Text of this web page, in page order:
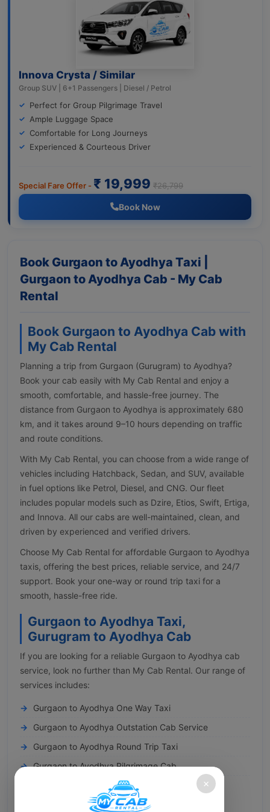
Innova Crysta / Similar
Group SUV | 6+1 Passengers | Diesel / Petrol
Perfect for Group Pilgrimage Travel
Ample Luggage Space
Comfortable for Long Journeys
Experienced & Courteous Driver
Special Fare Offer - ₹ 19,999 ₹26,799
Book Now
Book Gurgaon to Ayodhya Taxi |
Gurgaon to Ayodhya Cab - My Cab
Rental
Book Gurgaon to Ayodhya Cab with
My Cab Rental
Planning a trip from Gurgaon (Gurugram) to Ayodhya?
Book your cab easily with My Cab Rental and enjoy a
smooth, comfortable, and hassle-free journey. The
distance from Gurgaon to Ayodhya is approximately 680
km, and it takes around 9–10 hours depending on traffic
and route conditions.
With My Cab Rental, you can choose from a wide range of
vehicles including Hatchback, Sedan, and SUV, available
in fuel options like Petrol, Diesel, and CNG. Our fleet
includes popular models such as Dzire, Etios, Swift, Ertiga,
and Innova. All our cabs are well-maintained, clean, and
driven by experienced and verified drivers.
Choose My Cab Rental for affordable Gurgaon to Ayodhya
taxis, offering the best prices, reliable service, and 24/7
support. Book your one-way or round trip taxi for a
smooth, hassle-free ride.
Gurgaon to Ayodhya Taxi,
Gurugram to Ayodhya Cab
If you are looking for a reliable Gurgaon to Ayodhya cab
service, look no further than My Cab Rental. Our range of
services includes:
Gurgaon to Ayodhya One Way Taxi
Gurgaon to Ayodhya Outstation Cab Service
Gurgaon to Ayodhya Round Trip Taxi
Gurgaon to Ayodhya Pilgrimage Cab
Gurgaon to Ayodhya Railway Transfer
You can conveniently book a cab from Gurgaon to
×